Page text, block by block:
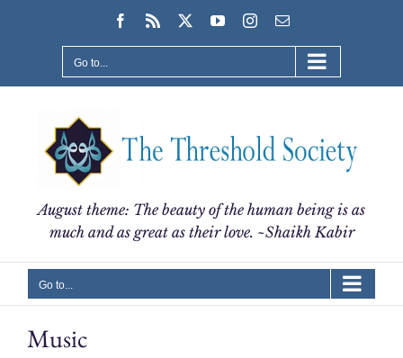
Facebook
Rss YouTubeInstagram
Email
Go to...
August theme: The beauty of the human being is as
much and as great as their love. ~Shaikh Kabir
Go to...
Music